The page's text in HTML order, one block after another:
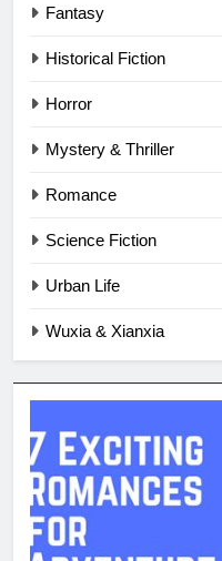
Fantasy
Historical Fiction
Horror
Mystery & Thriller
Romance
Science Fiction
Urban Life
Wuxia & Xianxia